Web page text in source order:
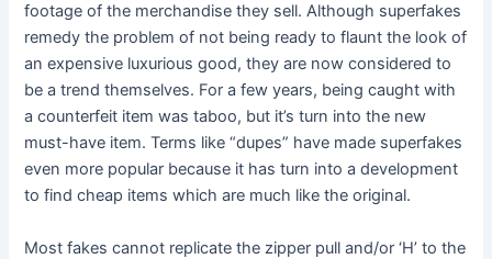
footage of the merchandise they sell. Although superfakes
remedy the problem of not being ready to flaunt the look of
an expensive luxurious good, they are now considered to
be a trend themselves. For a few years, being caught with
a counterfeit item was taboo, but it’s turn into the new
must-have item. Terms like “dupes” have made superfakes
even more popular because it has turn into a development
to find cheap items which are much like the original.
Most fakes cannot replicate the zipper pull and/or ‘H’ to the